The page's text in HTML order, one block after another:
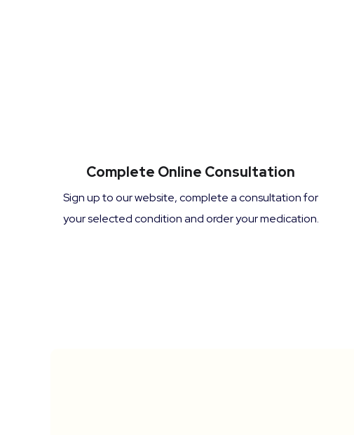
Complete Online Consultation
Sign up to our website, complete a consultation for
your selected condition and order your medication.